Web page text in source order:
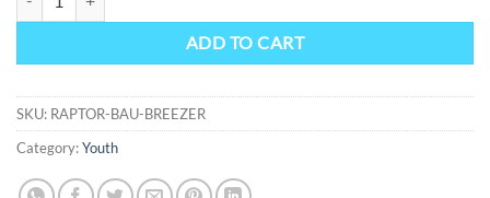
ADD TO CART
SKU: RAPTOR-BAU-BREEZER
Category:Youth